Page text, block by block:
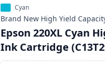
Cyan
Brand New High Yield
Epson 220XL Cyan
Ink Cartridge